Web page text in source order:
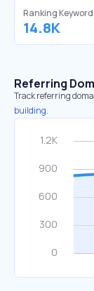
Ranking
14.8K
Referring
Track referring
building.